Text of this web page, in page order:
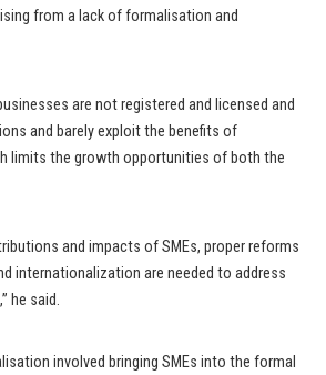
from a lack of formalisation and
are not registered and licensed and
and barely exploit the benefits of
limits the growth opportunities of both the
and impacts of SMEs, proper reforms
internationalization are needed to address
he said.
involved bringing SMEs into the formal